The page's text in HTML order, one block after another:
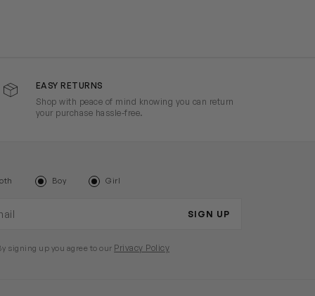
EASY RETURNS
Shop with peace of mind knowing you can return
your purchase hassle-free.
Boy Girl
SIGN UP
signing up you agree to our Privacy Policy